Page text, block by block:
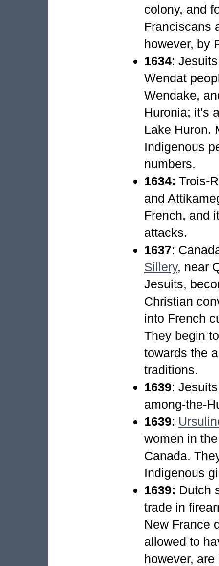
colony, and
Franciscans
however, by
1634:
Wendat
Wendake,
Huronia; it's
Lake Huron.
Indigenous
numbers.
1634: Trois-
and
French, and
attacks.
1637:
Sillery, near
Jesuits,
Christian
into French
They begin
towards the
traditions.
1639:
among-the-
1639:
women in
Canada.
Indigenous
1639: Dutch
trade in
New France
allowed to
however,